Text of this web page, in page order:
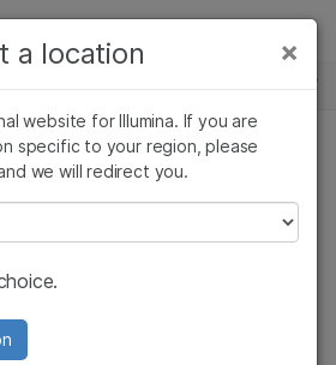
Francis
Speaks at
×
a location
website for Illumina. If you are
specific to your region, please
we will redirect you.
×
Clinical Oncology
Reproductive Health
Diseases